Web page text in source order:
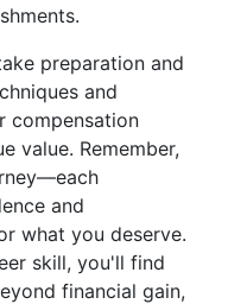
preparation and
and
compensation
value. Remember,
and
what you deserve.
skill, you'll find
financial gain,